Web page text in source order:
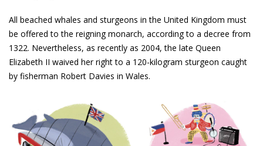
All beached whales and sturgeons in the United Kingdom must
be offered to the reigning monarch, according to a decree from
1322. Nevertheless, as recently as 2004, the late Queen
Elizabeth II waived her right to a 120-kilogram sturgeon caught
by fisherman Robert Davies in Wales.